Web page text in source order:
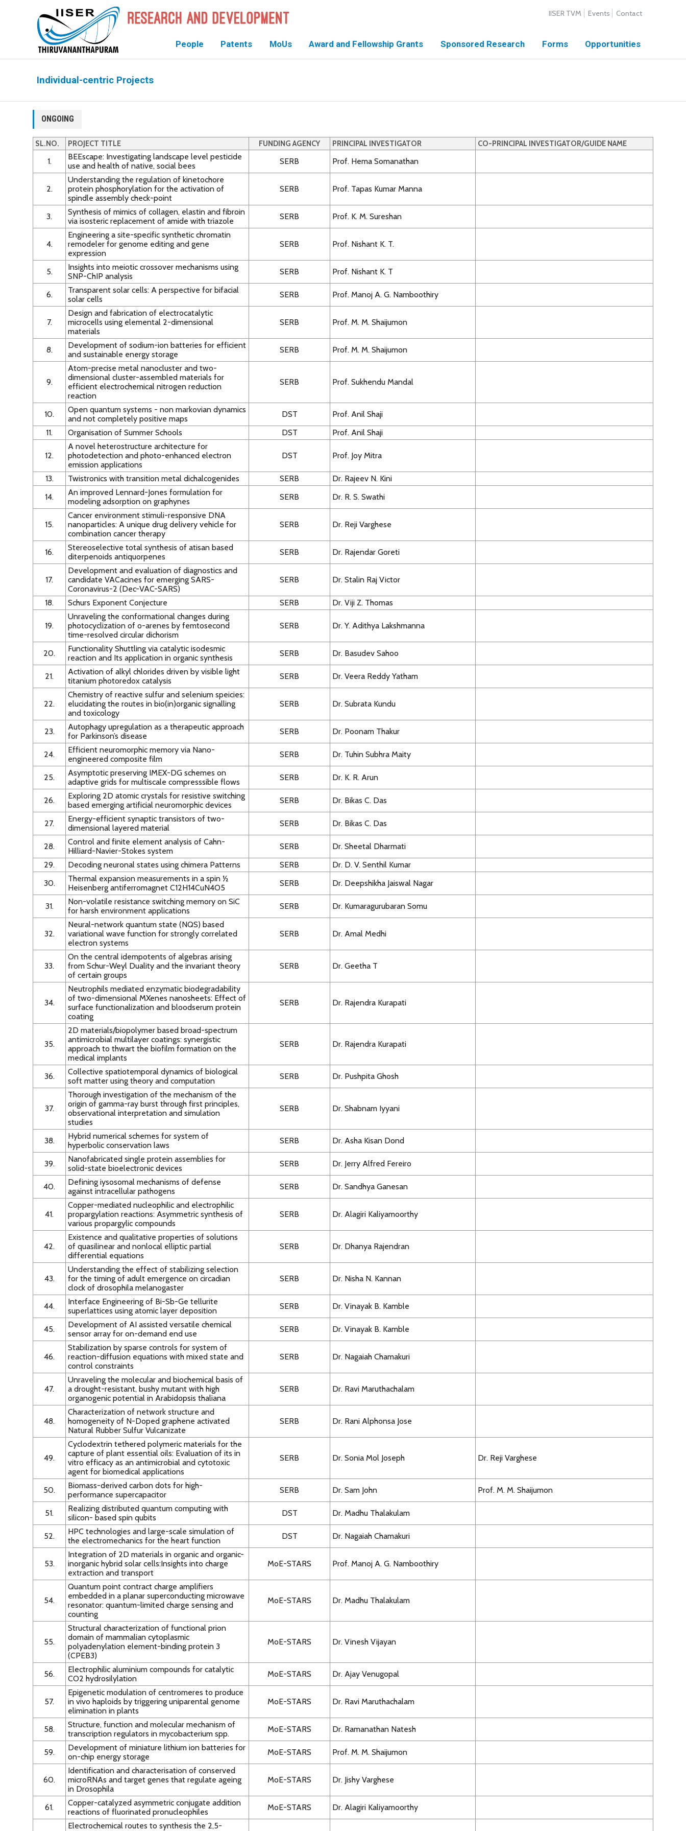
IISER TVM Events Contact
People Patents MoUs Award and Fellowship Grants Sponsored Research Forms Opportunities
Individual-centric Projects
ONGOING
SL.NO. PROJECT TITLE FUNDING AGENCY PRINCIPAL INVESTIGATOR CO-PRINCIPAL INVESTIGATOR/GUIDE NAME
1.
BEEscape: Investigating landscape level pesticide
use and health of native, social bees
SERB Prof. Hema Somanathan
2.
Understanding the regulation of kinetochore
protein phosphorylation for the activation of
spindle assembly check-point
SERB Prof. Tapas Kumar Manna
3.
Synthesis of mimics of collagen, elastin and fibroin
via isosteric replacement of amide with triazole
SERB Prof. K. M. Sureshan
4.
Engineering a site-specific synthetic chromatin
remodeler for genome editing and gene
expression
SERB Prof. Nishant K. T.
5.
Insights into meiotic crossover mechanisms using
SNP-ChIP analysis
SERB Prof. Nishant K. T
6.
Transparent solar cells: A perspective for bifacial
solar cells
SERB Prof. Manoj A. G. Namboothiry
7.
Design and fabrication of electrocatalytic
microcells using elemental 2-dimensional
materials
SERB Prof. M. M. Shaijumon
8.
Development of sodium-ion batteries for efficient
and sustainable energy storage
SERB Prof. M. M. Shaijumon
9.
Atom-precise metal nanocluster and two-
dimensional cluster-assembled materials for
efficient electrochemical nitrogen reduction
reaction
SERB Prof. Sukhendu Mandal
10.
Open quantum systems - non markovian dynamics
and not completely positive maps
DST
Prof. Anil Shaji
11.
Organisation of Summer Schools DST Prof. Anil Shaji
12.
A novel heterostructure architecture for
photodetection and photo-enhanced electron
emission applications
DST Prof. Joy Mitra
13. Twistronics with transition metal dichalcogenides SERB
Dr. Rajeev N. Kini
14.
An improved Lennard-Jones formulation for
modeling adsorption on graphynes
SERB Dr. R. S. Swathi
15.
Cancer environment stimuli-responsive DNA
nanoparticles: A unique drug delivery vehicle for
combination cancer therapy
SERB Dr. Reji Varghese
16.
Stereoselective total synthesis of atisan based
diterpenoids antiquorpenes
SERB Dr. Rajendar Goreti
17.
Development and evaluation of diagnostics and
candidate VACacines for emerging SARS-
Coronavirus-2 (Dec-VAC-SARS)
SERB Dr. Stalin Raj Victor
18. Schurs Exponent Conjecture SERB Dr. Viji Z. Thomas
19.
Unraveling the conformational changes during
photocyclization of o-arenes by femtosecond
time-resolved circular dichorism
SERB Dr. Y. Adithya Lakshmanna
20.
Functionality Shuttling via catalytic isodesmic
reaction and Its application in organic synthesis
SERB Dr. Basudev Sahoo
21.
Activation of alkyl chlorides driven by visible light
titanium photoredox catalysis
SERB Dr. Veera Reddy Yatham
22.
Chemistry of reactive sulfur and selenium speicies:
elucidating the routes in bio(in)organic signalling
and toxicology
SERB Dr. Subrata Kundu
23.
Autophagy upregulation as a therapeutic approach
for Parkinson’s disease
SERB Dr. Poonam Thakur
24.
Efficient neuromorphic memory via Nano-
engineered composite film
SERB Dr. Tuhin Subhra Maity
25.
Asymptotic preserving IMEX-DG schemes on
adaptive grids for multiscale compresssible flows
SERB Dr. K. R. Arun
26.
Exploring 2D atomic crystals for resistive switching
based emerging artificial neuromorphic devices
SERB Dr. Bikas C. Das
27.
Energy-efficient synaptic transistors of two-
dimensional layered material
SERB Dr. Bikas C. Das
28.
Control and finite element analysis of Cahn-
Hilliard-Navier-Stokes system
SERB
Dr. Sheetal Dharmati
29.
Decoding neuronal states using chimera Patterns SERB
Dr. D. V. Senthil Kumar
30.
Thermal expansion measurements in a spin ½
Heisenberg antiferromagnet C12H14CuN4O5
SERB Dr. Deepshikha Jaiswal Nagar
31.
Non-volatile resistance switching memory on SiC
for harsh environment applications
SERB Dr. Kumaragurubaran Somu
32.
Neural-network quantum state (NQS) based
variational wave function for strongly correlated
electron systems
SERB Dr. Amal Medhi
33.
On the central idempotents of algebras arising
from Schur-Weyl Duality and the invariant theory
of certain groups
SERB Dr. Geetha T
34.
Neutrophils mediated enzymatic biodegradability
of two-dimensional MXenes nanosheets: Effect of
surface functionalization and bloodserum protein
coating
SERB Dr. Rajendra Kurapati
35.
2D materials/biopolymer based broad-spectrum
antimicrobial multilayer coatings: synergistic
approach to thwart the biofilm formation on the
medical implants
SERB Dr. Rajendra Kurapati
36.
Collective spatiotemporal dynamics of biological
soft matter using theory and computation
SERB Dr. Pushpita Ghosh
37.
Thorough investigation of the mechanism of the
origin of gamma-ray burst through first principles,
observational interpretation and simulation
studies
SERB Dr. Shabnam Iyyani
38.
Hybrid numerical schemes for system of
hyperbolic conservation laws
SERB Dr. Asha Kisan Dond
39.
Nanofabricated single protein assemblies for
solid-state bioelectronic devices
SERB Dr. Jerry Alfred Fereiro
40.
Defining iysosomal mechanisms of defense
against intracellular pathogens
SERB Dr. Sandhya Ganesan
41.
Copper-mediated nucleophilic and electrophilic
propargylation reactions: Asymmetric synthesis of
various propargylic compounds
SERB Dr. Alagiri Kaliyamoorthy
42.
Existence and qualitative properties of solutions
of quasilinear and nonlocal elliptic partial
differential equations
SERB Dr. Dhanya Rajendran
43.
Understanding the effect of stabilizing selection
for the timing of adult emergence on circadian
clock of drosophila melanogaster
SERB Dr. Nisha N. Kannan
44.
Interface Engineering of Bi-Sb-Ge tellurite
superlattices using atomic layer deposition
SERB Dr. Vinayak B. Kamble
45.
Development of AI assisted versatile chemical
sensor array for on-demand end use
SERB Dr. Vinayak B. Kamble
46.
Stabilization by sparse controls for system of
reaction-diffusion equations with mixed state and
control constraints
SERB Dr. Nagaiah Chamakuri
47.
Unraveling the molecular and biochemical basis of
a drought-resistant, bushy mutant with high
organogenic potential in Arabidopsis thaliana
SERB Dr. Ravi Maruthachalam
48.
Characterization of network structure and
homogeneity of N-Doped graphene activated
Natural Rubber Sulfur Vulcanizate
SERB Dr. Rani Alphonsa Jose
49.
Cyclodextrin tethered polymeric materials for the
capture of plant essential oils: Evaluation of its in
vitro efficacy as an antimicrobial and cytotoxic
agent for biomedical applications
SERB Dr. Sonia Mol Joseph Dr. Reji Varghese
50.
Biomass-derived carbon dots for high-
performance supercapacitor
SERB Dr. Sam John Prof. M. M. Shaijumon
51.
Realizing distributed quantum computing with
silicon- based spin qubits
DST Dr. Madhu Thalakulam
52.
HPC technologies and large-scale simulation of
the electromechanics for the heart function
DST Dr. Nagaiah Chamakuri
53.
Integration of 2D materials in organic and organic-
inorganic hybrid solar cells:Insights into charge
extraction and transport
MoE-STARS Prof. Manoj A. G. Namboothiry
54.
Quantum point contract charge amplifiers
embedded in a planar superconducting microwave
resonator: quantum-limited charge sensing and
counting
MoE-STARS Dr. Madhu Thalakulam
55.
Structural characterization of functional prion
domain of mammalian cytoplasmic
polyadenylation element-binding protein 3
(CPEB3)
MoE-STARS Dr. Vinesh Vijayan
56.
Electrophilic aluminium compounds for catalytic
CO2 hydrosilylation
MoE-STARS Dr. Ajay Venugopal
57.
Epigenetic modulation of centromeres to produce
in vivo haploids by triggering uniparental genome
elimination in plants
MoE-STARS Dr. Ravi Maruthachalam
58.
Structure, function and molecular mechanism of
transcription regulators in mycobacterium spp.
MoE-STARS Dr. Ramanathan Natesh
59.
Development of miniature lithium ion batteries for
on-chip energy storage
MoE-STARS Prof. M. M. Shaijumon
60.
Identification and characterisation of conserved
microRNAs and target genes that regulate ageing
in Drosophila
MoE-STARS Dr. Jishy Varghese
61.
Copper-catalyzed asymmetric conjugate addition
reactions of fluorinated pronucleophiles
MoE-STARS Dr. Alagiri Kaliyamoorthy
Electrochemical routes to synthesis the 2,5-